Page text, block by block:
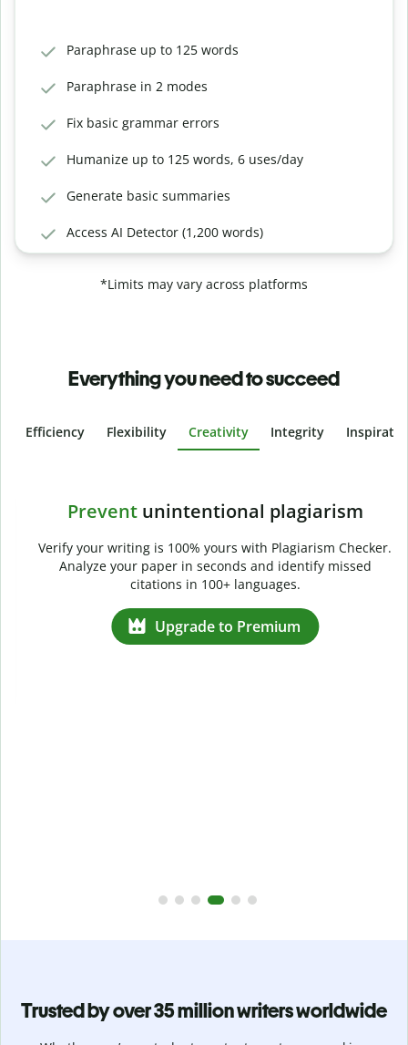
Paraphrase up to 125 words
Paraphrase in 2 modes
Fix basic grammar errors
Humanize up to 125 words, 6 uses/day
Generate basic summaries
Access AI Detector (1,200 words)
*Limits may vary across platforms
Everything you need to succeed
Efficiency Flexibility Creativity Integrity
Trusted by over 35 million writers worldwide